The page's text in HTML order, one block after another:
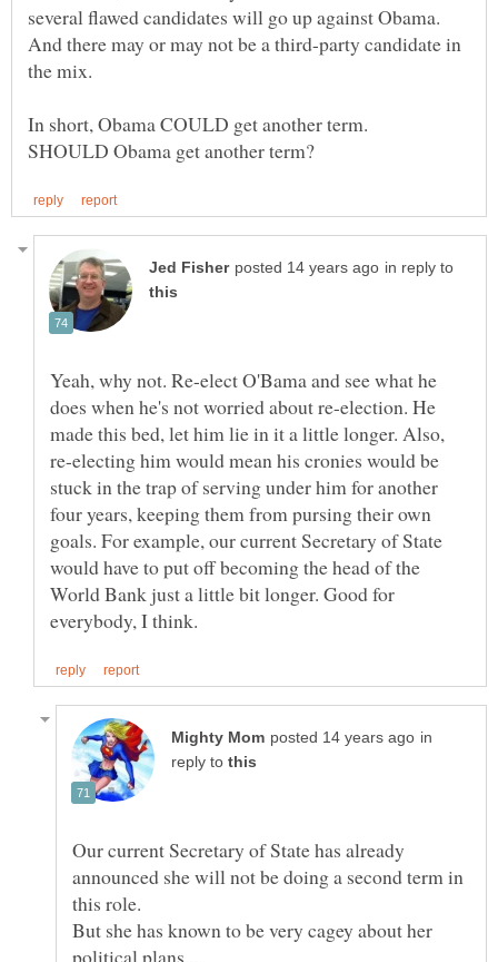
several flawed candidates will go up against Obama.
And there may or may not be a third-party candidate in
In short, Obama COULD get another term.
in reply to
Yeah, why not. Re-elect O'Bama and see what he
does when he's not worried about re-election. He
made this bed, let him lie in it a little longer. Also,
re-electing him would mean his cronies would be
stuck in the trap of serving under him for another
four years, keeping them from pursing their own
goals. For example, our current Secretary of State
would have to put off becoming the head of the
World Bank just a little bit longer. Good for
in
reply to
Our current Secretary of State has already
announced she will not be doing a second term in
But she has known to be very cagey about her